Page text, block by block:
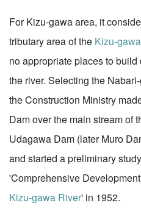
For Kizu-gawa area, it
tributary area of the Kizu-
no appropriate places to
the river. Selecting the
the Construction Ministry
Dam over the main stream of
Udagawa Dam (later Muro
and started a preliminary
'Comprehensive
Kizu-gawa River' in 1952.